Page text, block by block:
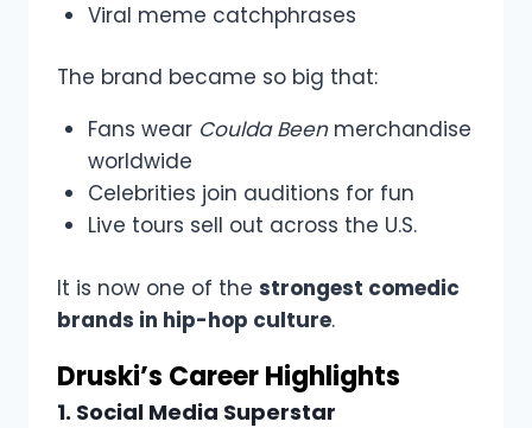
Viral meme catchphrases
The brand became so big that:
Fans wear Coulda Beenmerchandise
worldwide
Celebrities join auditions for fun
Live tours sell out across the U.S.
It is now one of the strongest comedic
brands in hip-hop culture.
Druski’s Career Highlights
1. Social Media Superstar